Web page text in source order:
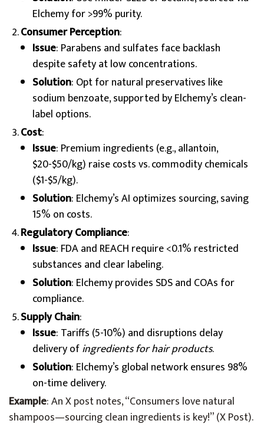
Elchemy for >99% purity.
Consumer Perception:
Issue: Parabens and sulfates face backlash
despite safety at low concentrations.
Solution: Opt for natural preservatives like
sodium benzoate, supported by Elchemy’s clean-
label options.
Cost:
Issue: Premium ingredients (e.g., allantoin,
$20-$50/kg) raise costs vs. commodity chemicals
($1-$5/kg).
Solution: Elchemy’s AI optimizes sourcing, saving
15% on costs.
Regulatory Compliance:
Issue: FDA and REACH require <0.1% restricted
substances and clear labeling.
Solution: Elchemy provides SDS and COAs for
compliance.
Supply Chain:
Issue: Tariffs (5-10%) and disruptions delay
delivery ofingredients for hair products.
Solution: Elchemy’s global network ensures 98%
on-time delivery.
Example: An X post notes, “Consumers love natural
shampoos—sourcing clean ingredients is key!” (X Post).